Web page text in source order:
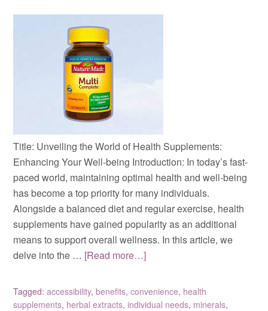
Title: Unveiling the World of Health Supplements:
Enhancing Your Well-being Introduction: In today’s fast-
paced world, maintaining optimal health and well-being
has become a top priority for many individuals.
Alongside a balanced diet and regular exercise, health
supplements have gained popularity as an additional
means to support overall wellness. In this article, we
delve into the … [Read more…]
Tagged:accessibility,benefits,convenience, health
supplements, herbal extracts,individual needs, minerals,